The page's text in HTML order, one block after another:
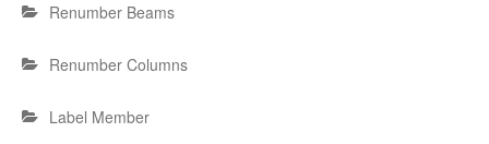
Renumber Beams
Renumber Columns
Label Member